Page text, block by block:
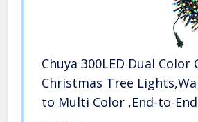
Chuya 300LED Dual Color
Christmas Tree
to Multi Color ,End-to-